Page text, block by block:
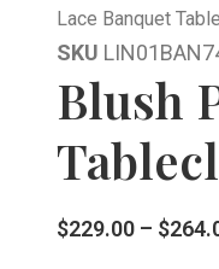
Lace Banquet
SKU
Blush
$229.00 – $